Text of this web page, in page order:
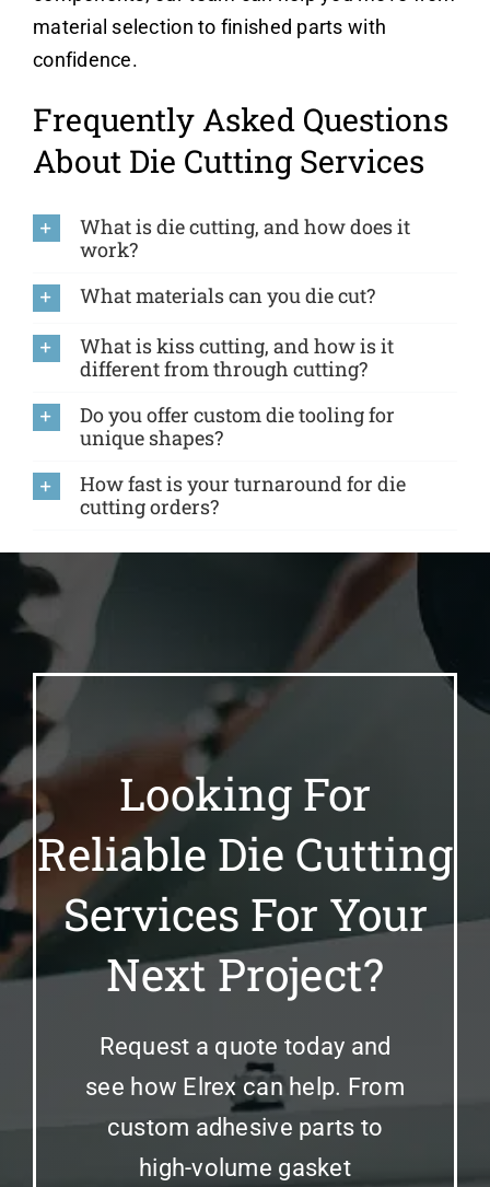
material selection to finished parts with
confidence.
Frequently Asked Questions
About Die Cutting Services
What is die cutting, and how does it
work?
What materials can you die cut?
What is kiss cutting, and how is it
different from through cutting?
Do you offer custom die tooling for
unique shapes?
How fast is your turnaround for die
cutting orders?
Looking For
Reliable Die Cutting
Services For Your
Next Project?
Request a quote today and
see how Elrex can help. From
custom adhesive parts to
high-volume gasket